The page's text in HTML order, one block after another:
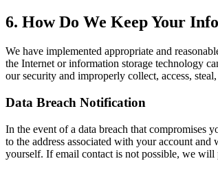
6. How Do We Keep Your
We have implemented appropriate and
the Internet or information storage technology
our security and improperly collect, access,
Data Breach Notification
In the event of a data breach that
to the address associated with your account
yourself. If email contact is not possible, we